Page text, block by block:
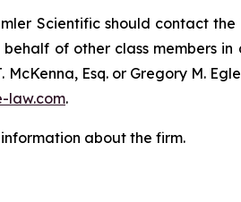
Scientific should contact the
of other class members
Esq. or Gregory M.
law.com.
about the firm.